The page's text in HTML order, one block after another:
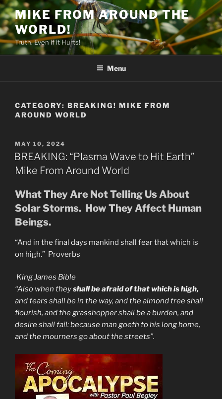
Skip
to
content
MIKE FROM AROUND THE
WORLD!
Truth. Even if it Hurts!
Menu
CATEGORY: BREAKING! MIKE FROM
AROUND WORLD
POSTED
ON
MAY 10, 2024
BREAKING: “Plasma Wave to Hit Earth”
Mike From Around World
What They Are Not Telling Us About
Solar Storms. How They Affect Human
Beings.
“And in the final days mankind shall fear that which is
on high.” Proverbs
King James Bible
“Also when theyshall be afraid of that which is high,
and fears shall be in the way, and the almond tree shall
flourish, and the grasshopper shall be a burden, and
desire shall fail: because man goeth to his long home,
and the mourners go about the streets”.